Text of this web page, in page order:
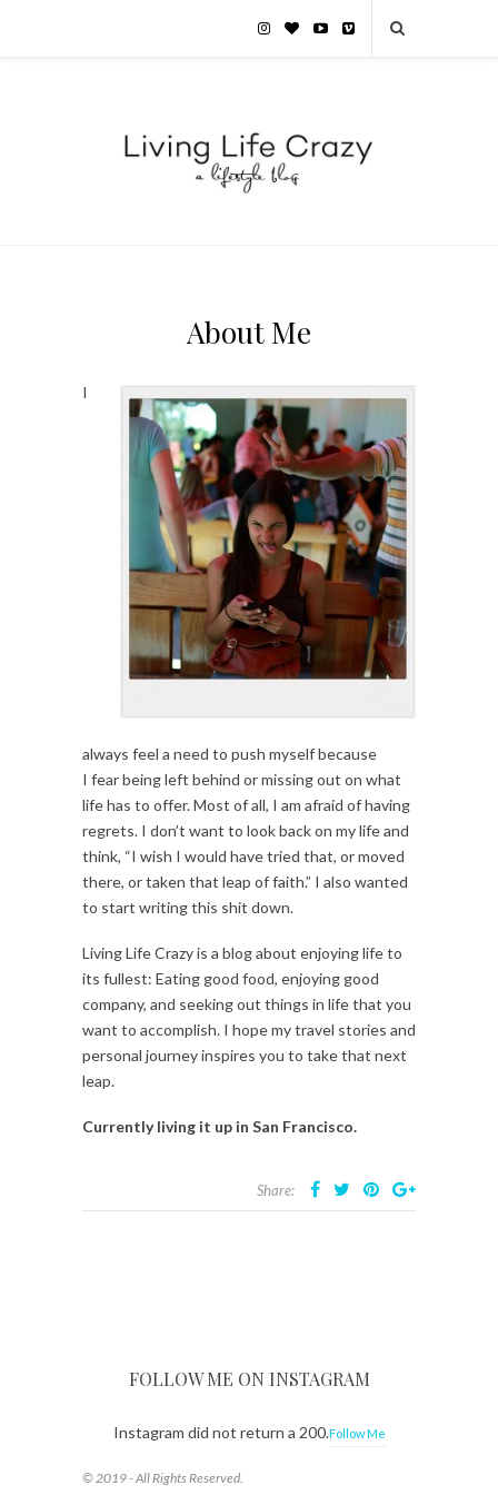
About Me
I
always feel a need to push myself because
I fear being left behind or missing out on what
life has to offer. Most of all, I am afraid of having
regrets. I don’t want to look back on my life and
think, “I wish I would have tried that, or moved
there, or taken that leap of faith.” I also wanted
to start writing this shit down.
Living Life Crazy is a blog about enjoying life to
its fullest: Eating good food, enjoying good
company, and seeking out things in life that you
want to accomplish. I hope my travel stories and
personal journey inspires you to take that next
leap.
Currently living it up in San Francisco.
Share:
FOLLOW ME ON INSTAGRAM
Instagram did not return a 200.Follow Me
© 2019 - All Rights Reserved.